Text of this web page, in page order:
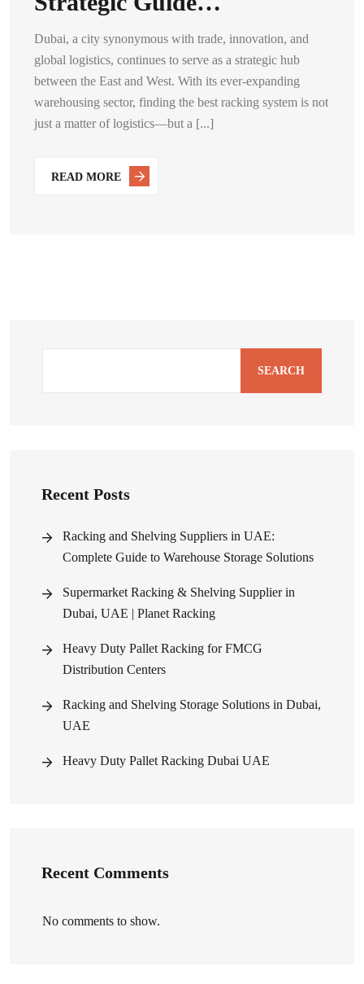
Dubai, a city synonymous with trade, innovation, and
global logistics, continues to serve as a strategic hub
between the East and West. With its ever-expanding
warehousing sector, finding the best racking system is not
just a matter of logistics—but a [...]
READ MORE
SEARCH
Recent Posts
Racking and Shelving Suppliers in UAE:
Complete Guide to Warehouse Storage Solutions
Supermarket Racking & Shelving Supplier in
Dubai, UAE | Planet Racking
Heavy Duty Pallet Racking for FMCG
Distribution Centers
Racking and Shelving Storage Solutions in Dubai,
UAE
Heavy Duty Pallet Racking Dubai UAE
Recent Comments
No comments to show.